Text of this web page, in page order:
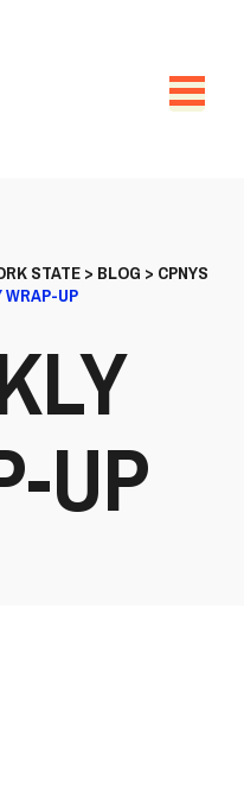
STATE> BLOG > CPNYS
WRAP-UP
UP